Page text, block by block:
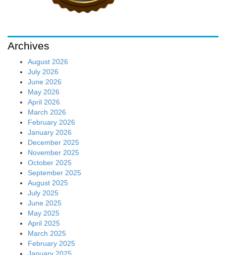
Archives
August 2026
July 2026
June 2026
May 2026
April 2026
March 2026
February 2026
January 2026
December 2025
November 2025
October 2025
September 2025
August 2025
July 2025
June 2025
May 2025
April 2025
March 2025
February 2025